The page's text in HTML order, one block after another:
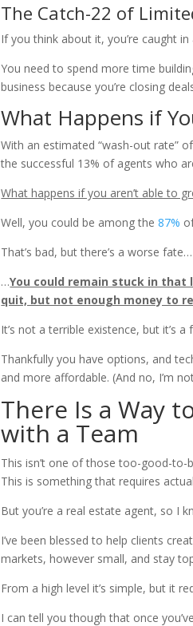
The Catch-22 of
If you think about it, you’re caught
You need to spend more time
business because you’re closing
What Happens if
With an estimated “wash-out rate”
the successful 13% of agents who
What happens if you aren’t able to
Well, you could be among the87%
That’s bad, but there’s a worse fate…
…You could remain stuck in that
quit, but not enough money to
It’s not a terrible existence, but it’s
Thankfully you have options, and
and more affordable. (And no, I’m
There Is a Way
with a Team
This isn’t one of those too-good-to-
This is something that requires
But you’re a real estate agent, so I
I’ve been blessed to help clients
markets, however small, and stay
From a high level it’s simple, but it
I can tell you though that once